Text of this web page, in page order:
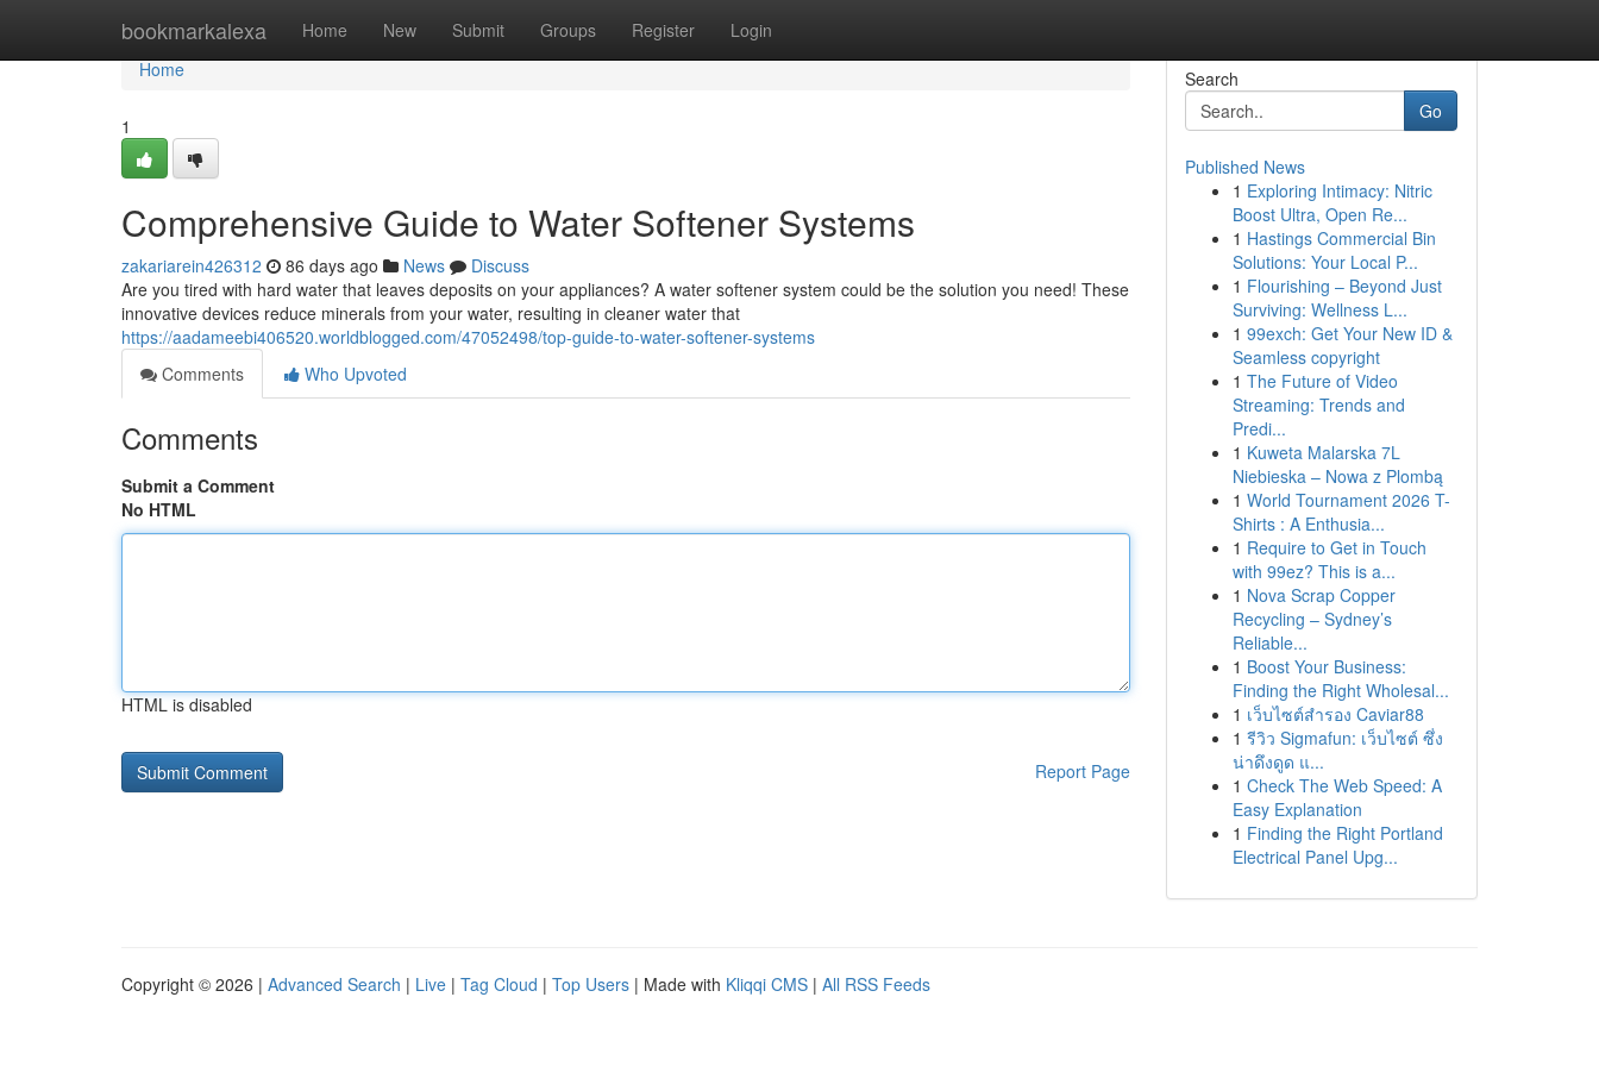
bookmarkalexa Home New Submit Groups Register Login
Home
Home
1
Comprehensive Guide to Water Softener Systems
zakariarein426312 86 days ago News
Discuss
Are you tired with hard water that leaves deposits on your appliances? A water softener system could be the solution you need! These
innovative devices reduce minerals from your water, resulting in cleaner water that
https://aadameebi406520.worldblogged.com/47052498/top-guide-to-water-softener-systems
Comments
Who Upvoted
Comments
Submit a Comment
No HTML
HTML is disabled
Report Page
Search
Go
Published News
1 Exploring Intimacy: Nitric
Boost Ultra, Open Re...
1 Hastings Commercial Bin
Solutions: Your Local P...
1 Flourishing – Beyond Just
Surviving: Wellness L...
1 99exch: Get Your New ID &
Seamless copyright
1 The Future of Video
Streaming: Trends and
Predi...
1 Kuweta Malarska 7L
Niebieska – Nowa z Plombą
1 World Tournament 2026 T-
Shirts : A Enthusia...
1 Require to Get in Touch
with 99ez? This is a...
1 Nova Scrap Copper
Recycling – Sydney’s
Reliable...
1 Boost Your Business:
Finding the Right Wholesal...
1 เว็บไซต์สำรอง Caviar88
1 รีวิว Sigmafun: เว็บไซต์ ซึ่ง
น่าดึงดูด แ...
1 Check The Web Speed: A
Easy Explanation
1 Finding the Right Portland
Electrical Panel Upg...
Copyright © 2026 | Advanced Search | Live | Tag Cloud | Top Users | Made with Kliqqi CMS | All RSS Feeds